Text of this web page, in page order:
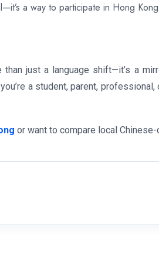
a way to participate in Hong
just a language shift—it’s a
a student, parent,
or want to compare local